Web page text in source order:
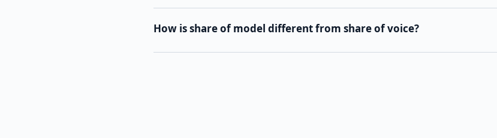
How is share of model different from share of voice?